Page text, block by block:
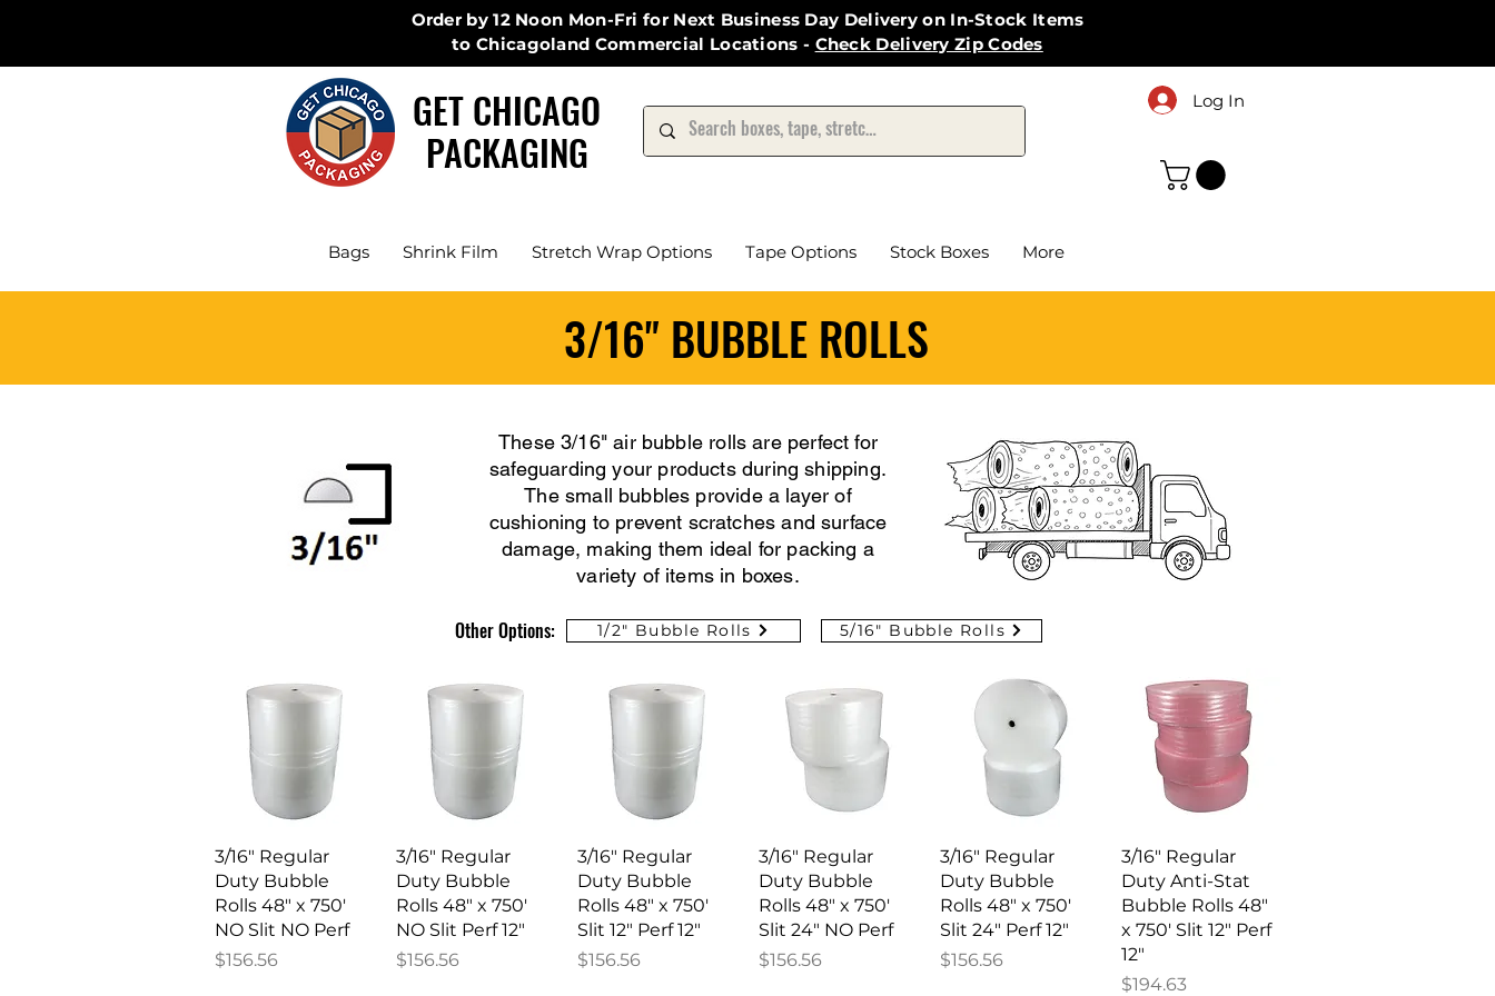
Order by 12 Noon Mon-Fri for Next Business Day Delivery on In-Stock Items
to Chicagoland Commercial Locations - Check Delivery Zip Codes
Log In
GET CHICAGO
PACKAGING
Bags Shrink Film Stretch Wrap Options Tape Options Stock Boxes More
3/16" BUBBLE ROLLS
These 3/16" air bubble rolls are perfect for
safeguarding your products during shipping.
The small bubbles provide a layer of
cushioning to prevent scratches and surface
damage, making them ideal for packing a
variety of items in boxes.
Other Options: 1/2" Bubble Rolls 5/16" Bubble Rolls
Quick View
3/16" Regular
Duty Bubble
Rolls 48" x 750'
NO Slit NO Perf
Price
$156.56
Quick View
3/16" Regular
Duty Bubble
Rolls 48" x 750'
NO Slit Perf 12"
Price
$156.56
Quick View
3/16" Regular
Duty Bubble
Rolls 48" x 750'
Slit 12" Perf 12"
Price
$156.56
Quick View
3/16" Regular
Duty Bubble
Rolls 48" x 750'
Slit 24" NO Perf
Price
$156.56
Quick View
3/16" Regular
Duty Bubble
Rolls 48" x 750'
Slit 24" Perf 12"
Price
$156.56
Quick View
3/16" Regular
Duty Anti-Stat
Bubble Rolls 48"
x 750' Slit 12" Perf
12"
Price
$194.63